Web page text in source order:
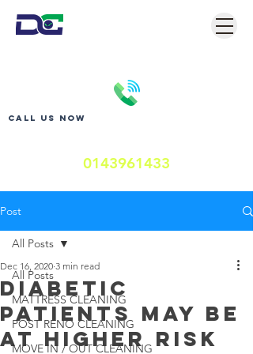
Call us now
0143961433
Post
All Posts
MATTRESS CLEANING
POST RENO CLEANING
MOVE IN / OUT CLEANING
All Posts
Diabetic
Patients May Be
at Higher Risk
Dec 16, 2020 3 min read